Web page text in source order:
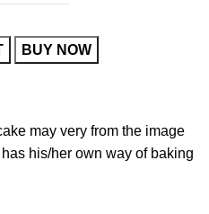
BUY NOW
may very from the image
his/her own way of baking